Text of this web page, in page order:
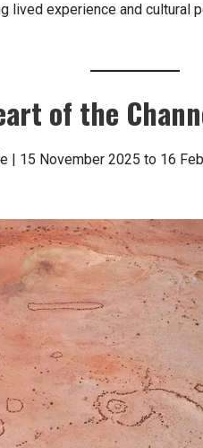
lived experience and cultural
of the
| 15 November 2025 to 16